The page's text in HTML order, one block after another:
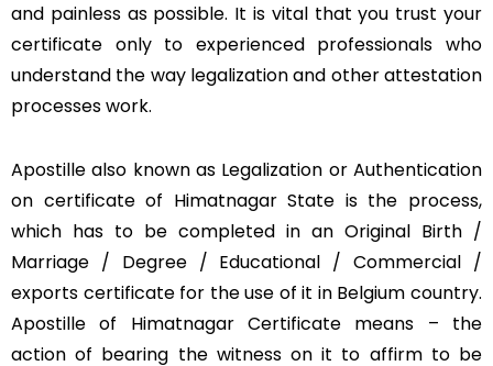
and painless as possible. It is vital that you trust your
certificate only to experienced professionals who
understand the way legalization and other attestation
processes work.
Apostille also known as Legalization or Authentication
on certificate of Himatnagar State is the process,
which has to be completed in an Original Birth /
Marriage / Degree / Educational / Commercial /
exports certificate for the use of it in Belgium country.
Apostille of Himatnagar Certificate means – the
action of bearing the witness on it to affirm to be